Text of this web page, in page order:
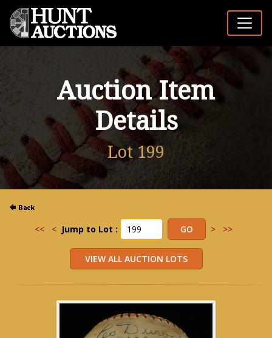
Auction Item
Details
Lot 199
<< < Jump to Lot : > >>